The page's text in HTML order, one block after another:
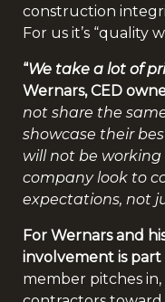
construction
For us it’s “quality
“We take a lot of
Wernars, CED
not share the
showcase their
will not be working
company look to
expectations, not
For Wernars and
involvement is part
member pitches